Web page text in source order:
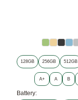
128GB 256GB 512GB
A+ A B
Battery: